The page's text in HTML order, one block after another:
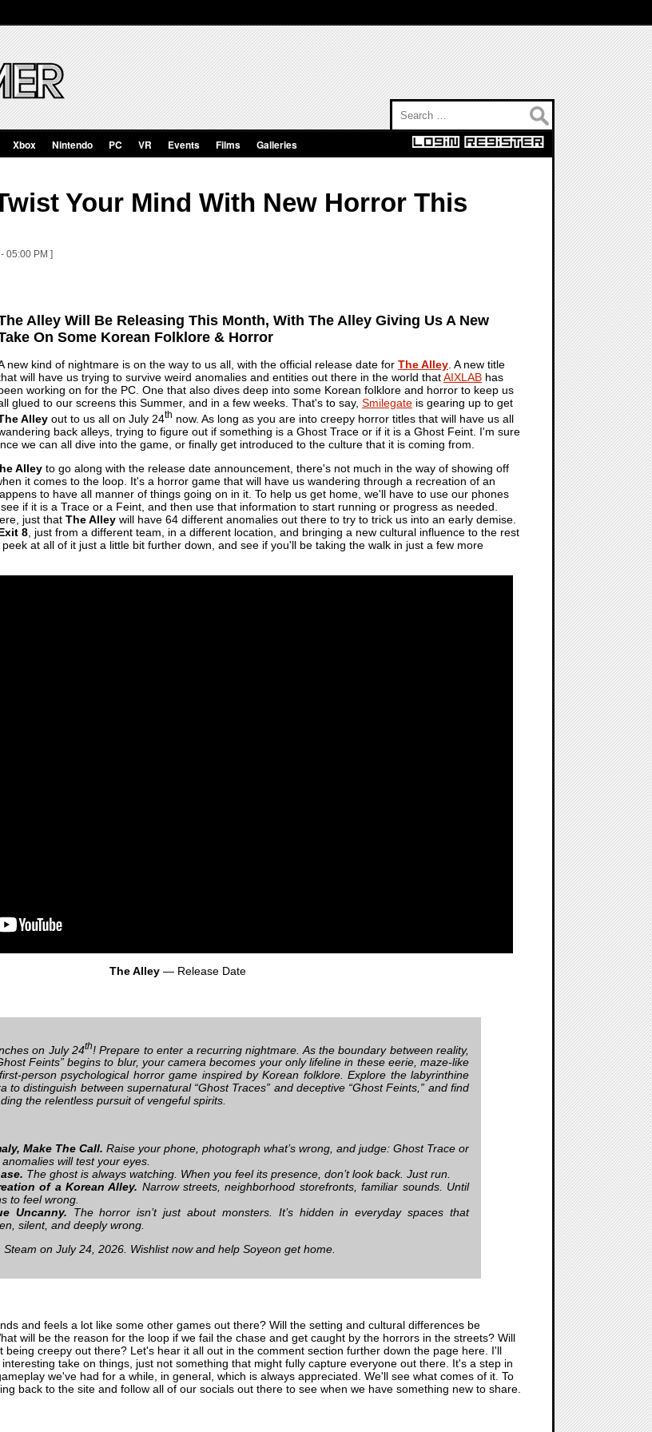
Xbox Nintendo PC VR Events Films Galleries
Your Mind With New Horror This
05:00 PM ]
Alley Will Be Releasing This Month, With The Alley Giving Us A New
On Some Korean Folklore & Horror
new kind of nightmare is on the way to us all, with the official release date for The Alley . A new title
will have us trying to survive weird anomalies and entities out there in the world thatAIXLAB has
working on for the PC. One that also dives deep into some Korean folklore and horror to keep us
glued to our screens this Summer, and in a few weeks. That's to say, Smilegate is gearing up to get
Alley out to us all on July 24th now. As long as you are into creepy horror titles that will have us all
back alleys, trying to figure out if something is a Ghost Trace or if it is a Ghost Feint. I'm sure
we can all dive into the game, or finally get introduced to the culture that it is coming from.
Alley to go along with the release date announcement, there's not much in the way of showing off
it comes to the loop. It's a horror game that will have us wandering through a recreation of an
to have all manner of things going on in it. To help us get home, we'll have to use our phones
if it is a Trace or a Feint, and then use that information to start running or progress as needed.
just that The Alley will have 64 different anomalies out there to try to trick us into an early demise.
8 , just from a different team, in a different location, and bringing a new cultural influence to the rest
at all of it just a little bit further down, and see if you'll be taking the walk in just a few more
The Alley— Release Date
on July 24th! Prepare to enter a recurring nightmare. As the boundary between reality,
Feints” begins to blur, your camera becomes your only lifeline in these eerie, maze-like
person psychological horror game inspired by Korean folklore. Explore the labyrinthine
to distinguish between supernatural “Ghost Traces” and deceptive “Ghost Feints,” and find
the relentless pursuit of vengeful spirits.
Make The Call. Raise your phone, photograph what’s wrong, and judge: Ghost Trace or
will test your eyes.
The ghost is always watching. When you feel its presence, don’t look back. Just run.
of a Korean Alley. Narrow streets, neighborhood storefronts, familiar sounds. Until
to feel wrong.
Uncanny. The horror isn’t just about monsters. It’s hidden in everyday spaces that
silent, and deeply wrong.
on July 24, 2026. Wishlist now and help Soyeon get home.
and feels a lot like some other games out there? Will the setting and cultural differences be
will be the reason for the loop if we fail the chase and get caught by the horrors in the streets? Will
being creepy out there? Let's hear it all out in the comment section further down the page here. I'll
take on things, just not something that might fully capture everyone out there. It's a step in
we've had for a while, in general, which is always appreciated. We'll see what comes of it. To
back to the site and follow all of our socials out there to see when we have something new to share.